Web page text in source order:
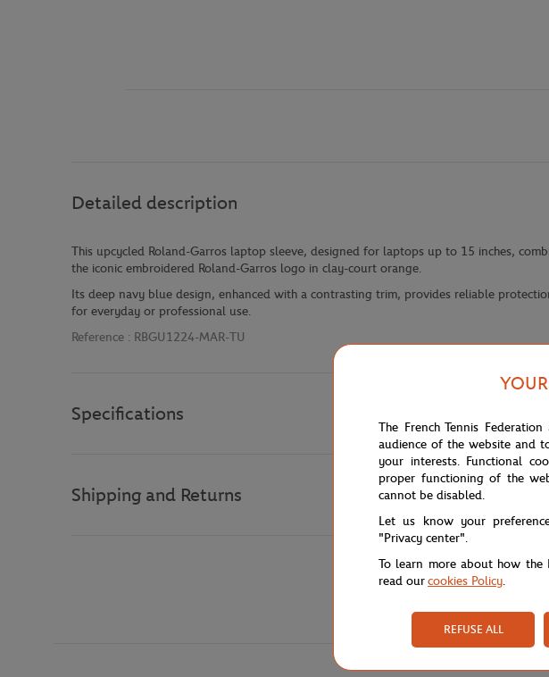
Detailed description
This upcycled Roland-Garros laptop sleeve, designed for laptops up to 15 inches,
the iconic embroidered Roland-Garros logo in clay-court orange.
Its deep navy blue design, enhanced with a contrasting trim, provides reliable
for everyday or professional use.
Reference : RBGU1224-MAR-TU
Specifications
Shipping and Returns
The French Tennis
audience of the website and
your interests. Functional
proper functioning of the
cannot be disabled.
Let us know your
"Privacy center".
To learn more about how the
read ourcookies Policy.
REFUSE ALL